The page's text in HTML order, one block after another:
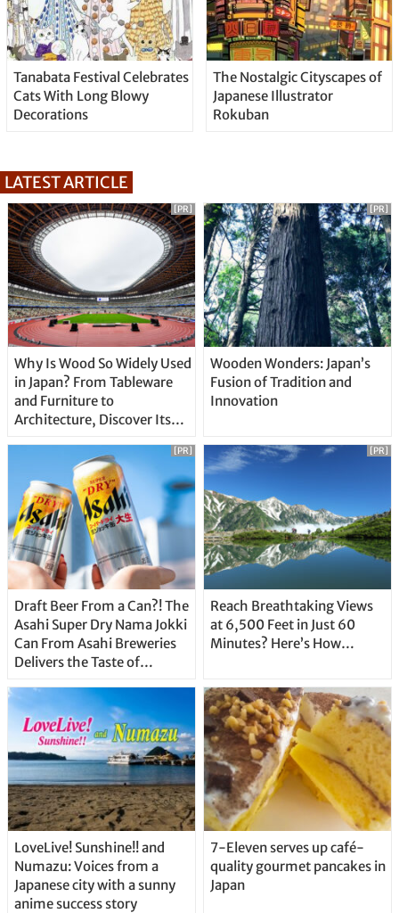
Tanabata Festival Celebrates
Cats With Long Blowy
Decorations
The Nostalgic Cityscapes of
Japanese Illustrator
Rokuban
LATEST ARTICLE
Why Is Wood So Widely Used
in Japan? From Tableware
and Furniture to
Architecture, Discover Its
[PR]
Wooden Wonders: Japan’s
Fusion of Tradition and
Innovation
[PR]
Draft Beer From a Can?! The
Asahi Super Dry Nama Jokki
Can From Asahi Breweries
Delivers the Taste of
Straight From the Tap!
[PR]
Reach Breathtaking Views
at 6,500 Feet in Just 60
Minutes? Here’s How…
[PR]
LoveLive! Sunshine!! and
Numazu: Voices from a
Japanese city with a sunny
anime success story
7-Eleven serves up café-
quality gourmet pancakes in
Japan